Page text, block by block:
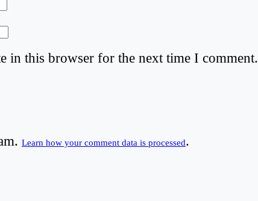
in this browser for the next time I comment.
Learn how your comment data is processed.